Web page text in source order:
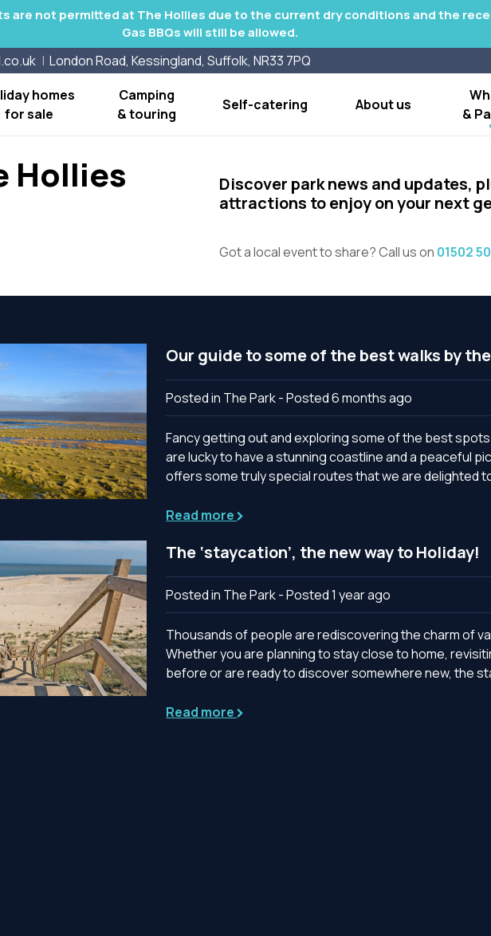
are not permitted at The Hollies due to the current dry conditions and the
Gas BBQs will still be allowed.
London Road, Kessingland, Suffolk, NR33 7PQ
homes
for sale
Camping
& touring
Self-catering About us
&
Hollies
Discover park news and updates,
attractions to enjoy on your next
Got a local event to share? Call us on 01502
Our guide to some of the best walks by
Posted in The Park - Posted 6 months ago
Fancy getting out and exploring some of the best
are lucky to have a stunning coastline and a peaceful
offers some truly special routes that we are delighted
Read more
The ‘staycation’, the new way to Holiday!
Posted in The Park - Posted 1 year ago
Thousands of people are rediscovering the charm of
Whether you are planning to stay close to home,
before or are ready to discover somewhere new, the
Read more